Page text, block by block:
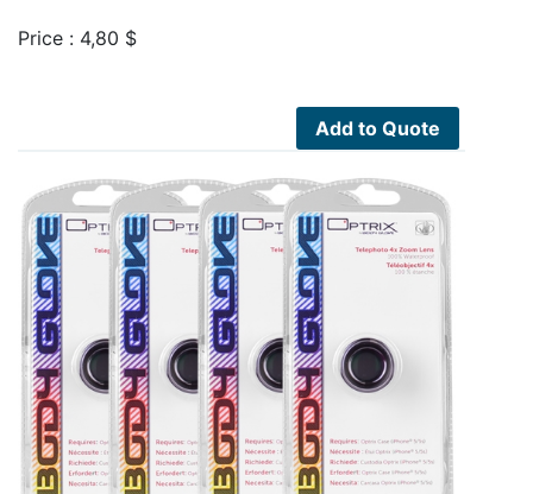
Price : 4,80 $
Add to Quote